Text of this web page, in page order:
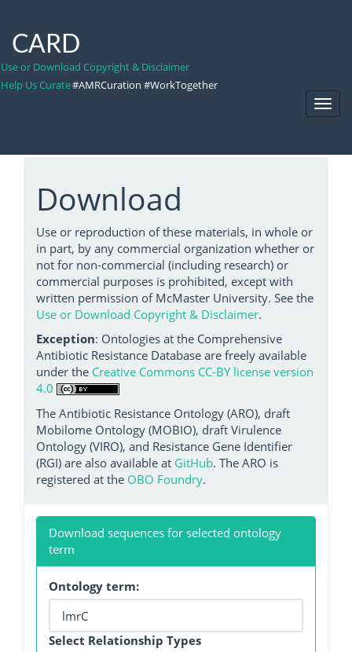
CARD
Use or Download Copyright & Disclaimer
Help Us Curate#AMRCuration #WorkTogether
Download
Use or reproduction of these materials, in whole or
in part, by any commercial organization whether or
not for non-commercial (including research) or
commercial purposes is prohibited, except with
written permission of McMaster University. See the
Use or Download Copyright & Disclaimer.
Exception: Ontologies at the Comprehensive
Antibiotic Resistance Database are freely available
under the Creative Commons CC-BY license version
4.0
The Antibiotic Resistance Ontology (ARO), draft
Mobilome Ontology (MOBIO), draft Virulence
Ontology (VIRO), and Resistance Gene Identifier
(RGI) are also available at GitHub. The ARO is
registered at the OBO Foundry.
Download sequences for selected ontology
term
Ontology term:
Select Relationship Types